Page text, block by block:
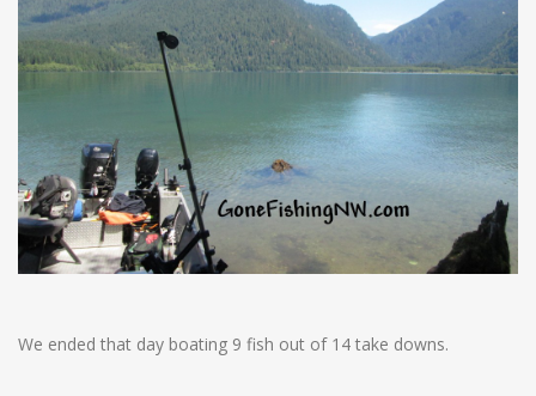
We ended that day boating 9 fish out of 14 take downs.